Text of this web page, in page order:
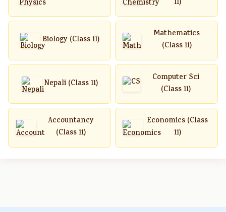
11)
Biology (Class 11)
Mathematics
(Class 11)
Nepali (Class 11)
Computer Sci
(Class 11)
Accountancy
(Class 11)
Economics (Class
11)